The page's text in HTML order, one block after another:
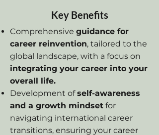
Key Benefits
Comprehensive guidance for
career reinvention, tailored to the
global landscape, with a focus on
integrating your career into your
overall life.
Development ofself-awareness
and a growth mindset for
navigating international career
transitions, ensuring your career